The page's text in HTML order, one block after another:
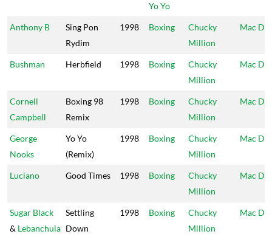
Yo Yo
Anthony B
Sing Pon
Rydim
1998 Boxing
Chucky
Million
Mac
Bushman Herbfield 1998 Boxing
Chucky
Million
Mac
Cornell
Campbell
Boxing 98
Remix
1998 Boxing
Chucky
Million
Mac
George
Nooks
Yo Yo
(Remix)
1998 Boxing
Chucky
Million
Mac
Luciano Good Times 1998 Boxing
Chucky
Million
Mac
Sugar Black
& Lebanchula
Settling
Down
1998 Boxing
Chucky
Million
Mac